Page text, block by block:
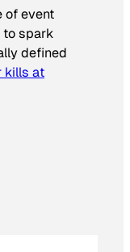
of event
to spark
defined
kills at